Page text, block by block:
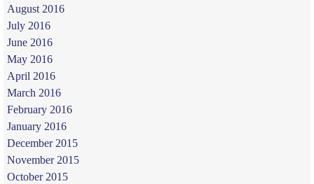
August 2016
July 2016
June 2016
May 2016
April 2016
March 2016
February 2016
January 2016
December 2015
November 2015
October 2015